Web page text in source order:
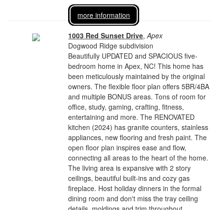
more information
1003 Red Sunset Drive,Apex
Dogwood Ridge subdivision
Beautifully UPDATED and SPACIOUS five-
bedroom home in Apex, NC! This home has
been meticulously maintained by the original
owners. The flexible floor plan offers 5BR/4BA
and multiple BONUS areas. Tons of room for
office, study, gaming, crafting, fitness,
entertaining and more. The RENOVATED
kitchen (2024) has granite counters, stainless
appliances, new flooring and fresh paint. The
open floor plan inspires ease and flow,
connecting all areas to the heart of the home.
The living area is expansive with 2 story
ceilings, beautiful built-ins and cozy gas
fireplace. Host holiday dinners in the formal
dining room and don't miss the tray ceiling